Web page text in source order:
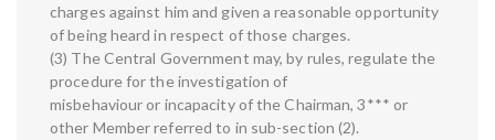
charges against him and given a reasonable opportunity
of being heard in respect of those charges.
(3) The Central Government may, by rules, regulate the
procedure for the investigation of
misbehaviour or incapacity of the Chairman, 3*** or
other Member referred to in sub-section (2).